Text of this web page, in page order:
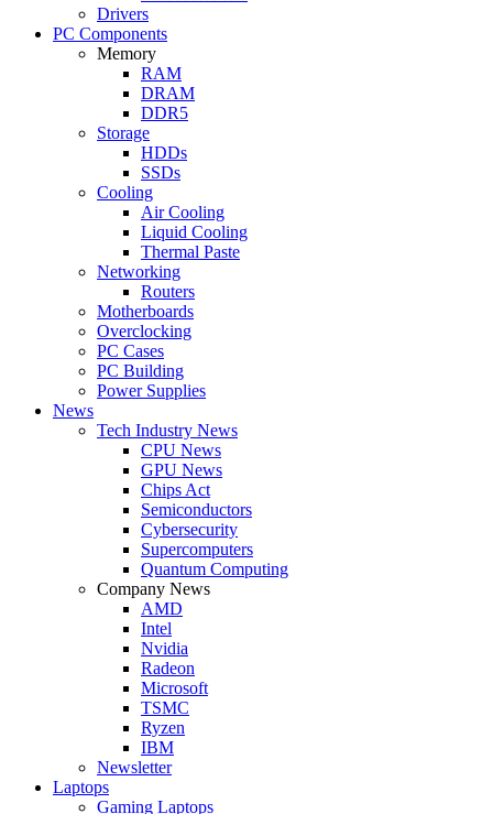
Drivers
PC Components
Memory
RAM
DRAM
DDR5
Storage
HDDs
SSDs
Cooling
Air Cooling
Liquid Cooling
Thermal Paste
Networking
Routers
Motherboards
Overclocking
PC Cases
PC Building
Power Supplies
News
Tech Industry News
CPU News
GPU News
Chips Act
Semiconductors
Cybersecurity
Supercomputers
Quantum Computing
Company News
AMD
Intel
Nvidia
Radeon
Microsoft
TSMC
Ryzen
IBM
Newsletter
Laptops
Gaming Laptops